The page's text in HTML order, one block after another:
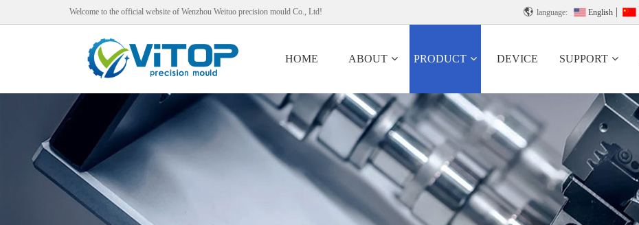
Welcome to the official website of Wenzhou Weituo precision mould Co., Ltd!  language: English
HOME ABOUT PRODUCT DEVICE SUPPORT